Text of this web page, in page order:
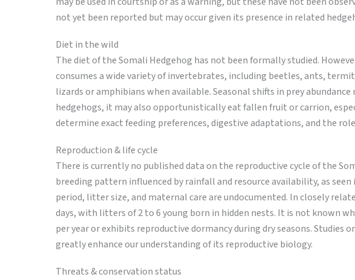
not yet been reported but may occur given its presence in related
Diet in the wild
The diet of the Somali Hedgehog has not been formally studied.
consumes a wide variety of invertebrates, including beetles, ants,
lizards or amphibians when available. Seasonal shifts in prey
hedgehogs, it may also opportunistically eat fallen fruit or carrion,
determine exact feeding preferences, digestive adaptations, and the
Reproduction & life cycle
There is currently no published data on the reproductive cycle of the
breeding pattern influenced by rainfall and resource availability, as
period, litter size, and maternal care are undocumented. In closely
days, with litters of 2 to 6 young born in hidden nests. It is not known
per year or exhibits reproductive dormancy during dry seasons.
greatly enhance our understanding of its reproductive biology.
Threats & conservation status